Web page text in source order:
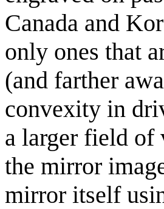
Canada and
only ones that
(and farther
convexity in
a larger field of
the mirror
mirror itself